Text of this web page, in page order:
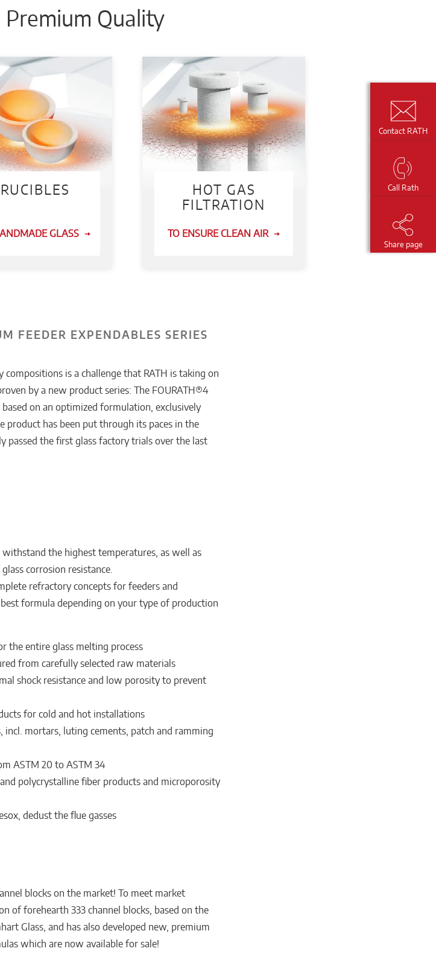
Premium Quality
GLASS
HOT GAS
FILTRATION
TO ENSURE CLEAN AIR
FEEDER EXPENDABLES SERIES
is a challenge that RATH is taking on
by a new product series: The FOURATH®4
on an optimized formulation, exclusively
product has been put through its paces in the
passed the first glass factory trials over the last
the highest temperatures, as well as
corrosion resistance.
refractory concepts for feeders and
formula depending on your type of production
the entire glass melting process
from carefully selected raw materials
shock resistance and low porosity to prevent
for cold and hot installations
mortars, luting cements, patch and ramming
ASTM 20 to ASTM 34
polycrystalline fiber products and microporosity
dedust the flue gasses
blocks on the market! To meet market
of forehearth 333 channel blocks, based on the
Glass, and has also developed new, premium
which are now available for sale!
Contact RATH
Call Rath
Share page